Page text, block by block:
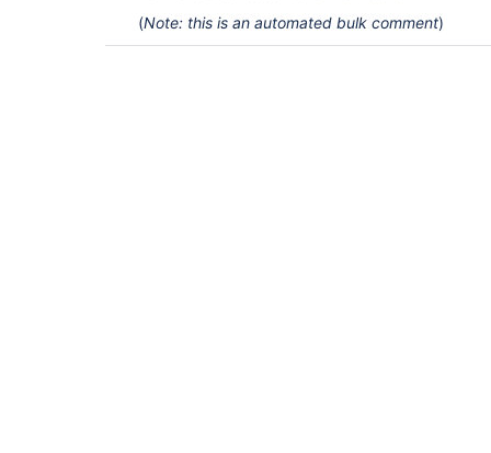
(Note: this is an automated bulk comment)